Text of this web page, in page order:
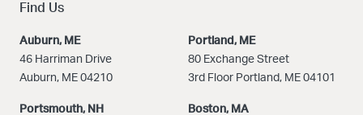
Find Us
Auburn, ME
46 Harriman Drive
Auburn, ME 04210
Portland, ME
80 Exchange Street
3rd Floor Portland, ME 04101
Portsmouth, NH Boston, MA